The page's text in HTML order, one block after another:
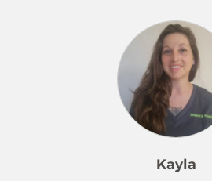
With 4 years of
cleaning industry, I
for detail and a strong
to upholding the
of service. As a Quality
goal is to ensure every
clean meets both our
Kayla